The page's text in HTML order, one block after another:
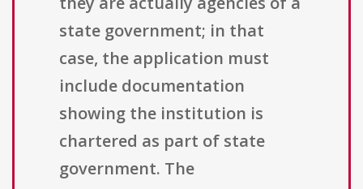
state government; in that
case, the application must
include documentation
showing the institution is
chartered as part of state
government. The